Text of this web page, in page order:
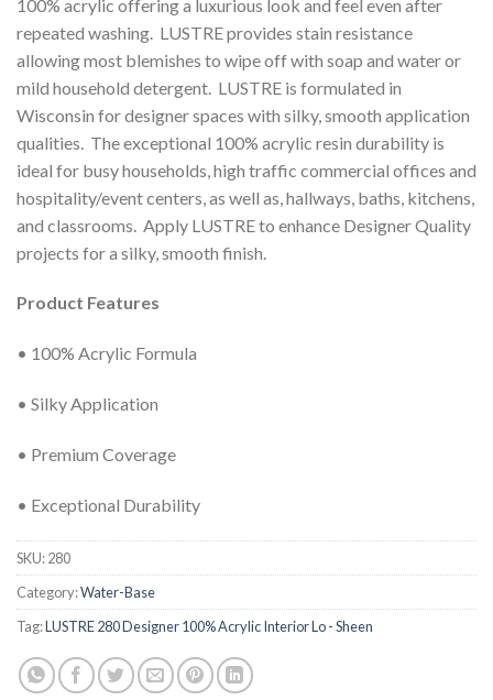
100% acrylic offering a luxurious look and feel even after
repeated washing. LUSTRE provides stain resistance
allowing most blemishes to wipe off with soap and water or
mild household detergent. LUSTRE is formulated in
Wisconsin for designer spaces with silky, smooth application
qualities. The exceptional 100% acrylic resin durability is
ideal for busy households, high traffic commercial offices and
hospitality/event centers, as well as, hallways, baths, kitchens,
and classrooms. Apply LUSTRE to enhance Designer Quality
projects for a silky, smooth finish.
Product Features
• 100% Acrylic Formula
• Silky Application
• Premium Coverage
• Exceptional Durability
SKU:280
Category:Water-Base
Tag:LUSTRE 280 Designer 100% Acrylic Interior Lo - Sheen